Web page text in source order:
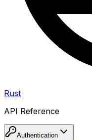
Rust
API Reference
Authentication